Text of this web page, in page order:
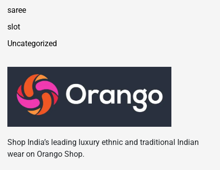
saree
slot
Uncategorized
Shop India’s leading luxury ethnic and traditional Indian
wear on Orango Shop.